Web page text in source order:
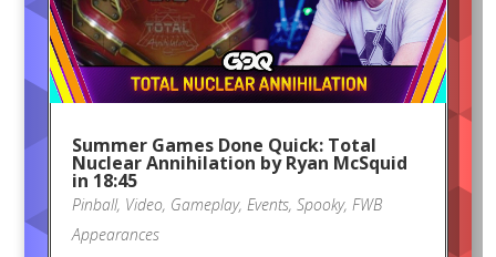
Summer Games Done Quick: Total
Nuclear Annihilation by Ryan McSquid
in 18:45
Pinball, Video, Gameplay, Events, Spooky, FWB
Appearances